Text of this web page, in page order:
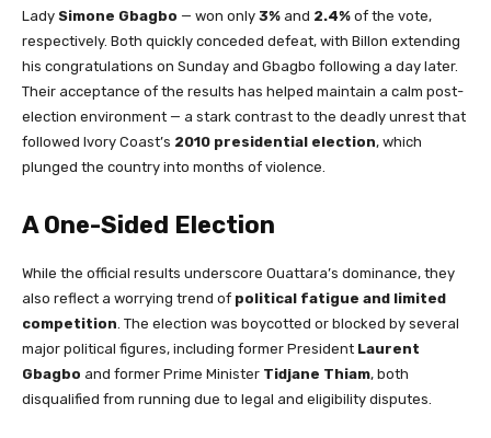
Lady Simone Gbagbo — won only 3% and 2.4% of the vote,
respectively. Both quickly conceded defeat, with Billon extending
his congratulations on Sunday and Gbagbo following a day later.
Their acceptance of the results has helped maintain a calm post-
election environment — a stark contrast to the deadly unrest that
followed Ivory Coast’s 2010 presidential election, which
plunged the country into months of violence.
A One-Sided Election
While the official results underscore Ouattara’s dominance, they
also reflect a worrying trend of political fatigue and limited
competition. The election was boycotted or blocked by several
major political figures, including former President Laurent
Gbagbo and former Prime Minister Tidjane Thiam, both
disqualified from running due to legal and eligibility disputes.